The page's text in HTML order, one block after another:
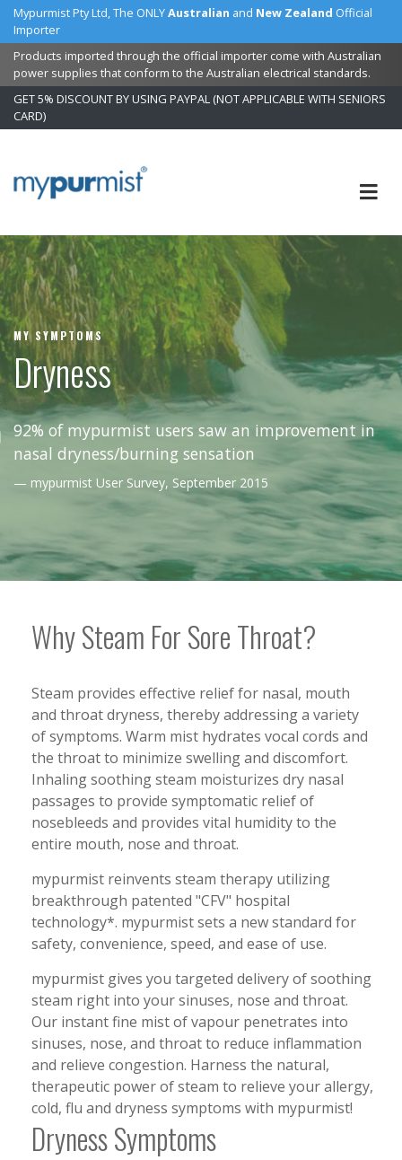
Mypurmist Pty Ltd, The ONLYAustralian and New Zealand Official
Importer
Products imported through the official importer come with Australian
power supplies that conform to the Australian electrical standards.
GET 5% DISCOUNT BY USING PAYPAL (NOT APPLICABLE WITH SENIORS
CARD)
to
Content
MY SYMPTOMS
Dryness
92% of mypurmist users saw an improvement in
nasal dryness/burning sensation
mypurmist User Survey, September 2015
Why Steam For Sore Throat?
Steam provides effective relief for nasal, mouth
and throat dryness, thereby addressing a variety
of symptoms. Warm mist hydrates vocal cords and
the throat to minimize swelling and discomfort.
Inhaling soothing steam moisturizes dry nasal
passages to provide symptomatic relief of
nosebleeds and provides vital humidity to the
entire mouth, nose and throat.
mypurmist reinvents steam therapy utilizing
breakthrough patented "CFV" hospital
technology*. mypurmist sets a new standard for
safety, convenience, speed, and ease of use.
mypurmist gives you targeted delivery of soothing
steam right into your sinuses, nose and throat.
Our instant fine mist of vapour penetrates into
sinuses, nose, and throat to reduce inflammation
and relieve congestion. Harness the natural,
therapeutic power of steam to relieve your allergy,
cold, flu and dryness symptoms with mypurmist!
Dryness Symptoms